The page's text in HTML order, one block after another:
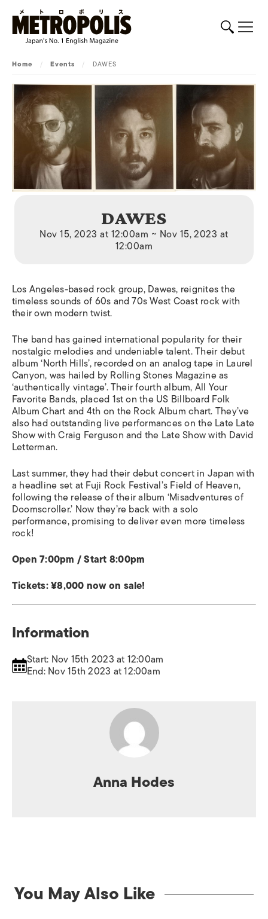
Home / Events / DAWES
DAWES
Nov 15, 2023 at 12:00am ~ Nov 15, 2023 at
12:00am
Los Angeles-based rock group, Dawes, reignites the
timeless sounds of 60s and 70s West Coast rock with
their own modern twist.
The band has gained international popularity for their
nostalgic melodies and undeniable talent. Their debut
album ‘North Hills’, recorded on an analog tape in Laurel
Canyon, was hailed by Rolling Stones Magazine as
‘authentically vintage’. Their fourth album, All Your
Favorite Bands, placed 1st on the US Billboard Folk
Album Chart and 4th on the Rock Album chart. They’ve
also had outstanding live performances on the Late Late
Show with Craig Ferguson and the Late Show with David
Letterman.
Last summer, they had their debut concert in Japan with
a headline set at Fuji Rock Festival’s Field of Heaven,
following the release of their album ‘Misadventures of
Doomscroller.’ Now they’re back with a solo
performance, promising to deliver even more timeless
rock!
Open 7:00pm / Start 8:00pm
Tickets: ¥8,000 now on sale!
Information
Start: Nov 15th 2023 at 12:00am
End: Nov 15th 2023 at 12:00am
Anna Hodes
You May Also Like